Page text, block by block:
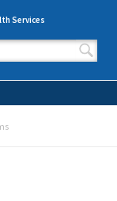
Services